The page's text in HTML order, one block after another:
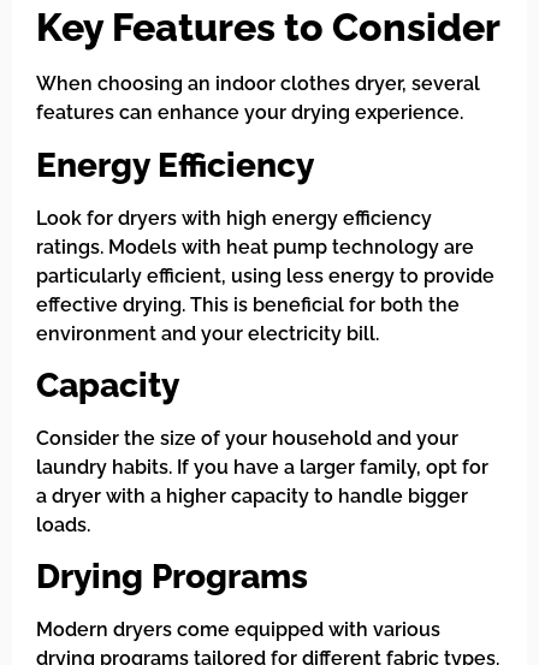
Key Features to Consider
When choosing an indoor clothes dryer, several
features can enhance your drying experience.
Energy Efficiency
Look for dryers with high energy efficiency
ratings. Models with heat pump technology are
particularly efficient, using less energy to provide
effective drying. This is beneficial for both the
environment and your electricity bill.
Capacity
Consider the size of your household and your
laundry habits. If you have a larger family, opt for
a dryer with a higher capacity to handle bigger
loads.
Drying Programs
Modern dryers come equipped with various
drying programs tailored for different fabric types.